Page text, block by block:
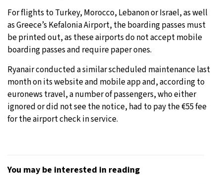
For flights to Turkey, Morocco, Lebanon or Israel, as well
as Greece’s Kefalonia Airport, the boarding passes must
be printed out, as these airports do not accept mobile
boarding passes and require paper ones.
Ryanair conducted a similar scheduled maintenance last
month on its website and mobile app and, according to
euronews travel, a number of passengers, who either
ignored or did not see the notice, had to pay the €55 fee
for the airport check in service.
You may be interested in reading